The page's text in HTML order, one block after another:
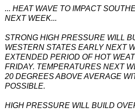
... HEAT WAVE TO IMPACT
NEXT WEEK...
STRONG HIGH PRESSURE WILL
WESTERN STATES EARLY NEXT
EXTENDED PERIOD OF HOT
FRIDAY. TEMPERATURES NEXT
20 DEGREES ABOVE AVERAGE
POSSIBLE.
HIGH PRESSURE WILL BUILD